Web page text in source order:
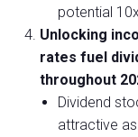
potential
Unlocking
rates fuel
throughout
Dividend
attractive